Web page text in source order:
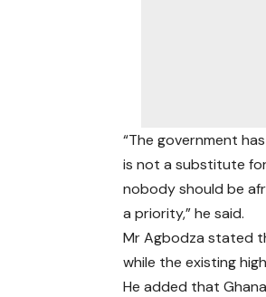
“The government
is not a substitute
nobody should be
a priority,” he said.
Mr Agbodza stated
while the existing
He added that